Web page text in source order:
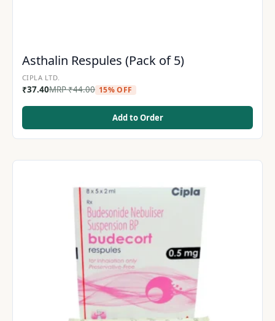
Asthalin Respules (Pack of 5)
CIPLA LTD.
₹37.40MRP₹44.00 15% OFF
Add to Order